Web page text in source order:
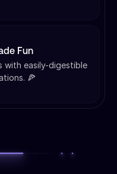
Fun
with easily-digestible
🍕